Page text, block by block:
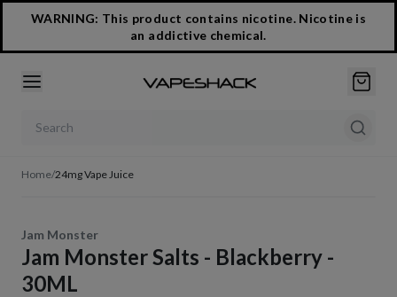
WARNING: This product contains nicotine. Nicotine is
an addictive chemical.
Search products
Home/24mg Vape Juice
Jam Monster
Jam Monster Salts - Blackberry -
30ML